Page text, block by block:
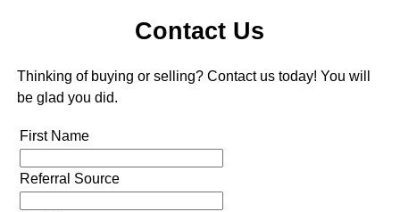
Contact Us
Thinking of buying or selling? Contact us today! You will
be glad you did.
First Name
Referral Source